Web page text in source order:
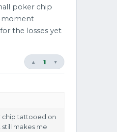
poker chip
moment
the losses yet
▼
1
▲
chip tattooed on
makes me